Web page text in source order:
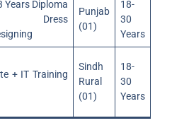
Years Diploma
Punjab
(01)
18-
30
Years
+ IT Training
Sindh
Rural
(01)
18-
30
Years